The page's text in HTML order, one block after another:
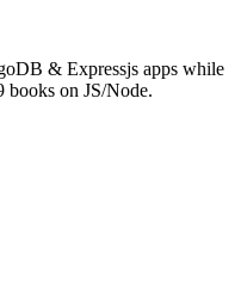
& Expressjs apps while
books on JS/Node.